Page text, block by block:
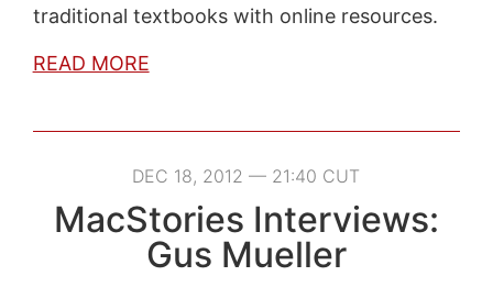
traditional textbooks with online resources.
READ MORE
DEC 18, 2012 — 21:40 CUT
MacStories Interviews:
Gus Mueller